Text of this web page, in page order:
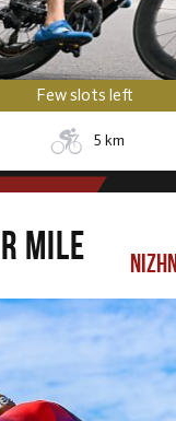
Few slots left
5 km
MILE